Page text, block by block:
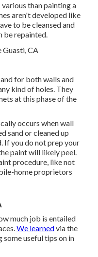
than painting a
aren't developed like
to be cleansed and
be repainted.
for both walls and
kind of holes. They
at this phase of the
occurs when wall
sand or cleaned up
If you do not prep your
paint will likely peel.
procedure, like not
home proprietors
much job is entailed
We learnedvia the
some useful tips on in